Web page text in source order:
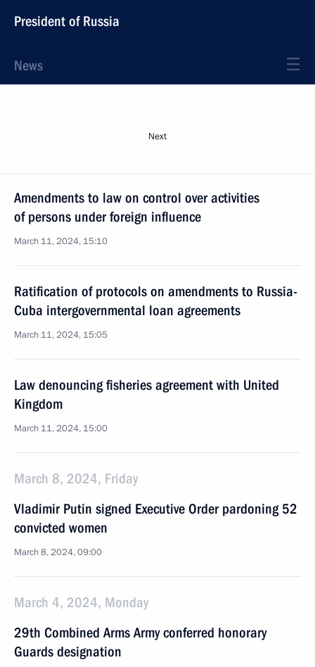
President of Russia
News
Next
Amendments to law on control over activities
of persons under foreign influence
March 11, 2024, 15:10
Ratification of protocols on amendments to Russia-
Cuba intergovernmental loan agreements
March 11, 2024, 15:05
Law denouncing fisheries agreement with United
Kingdom
March 11, 2024, 15:00
March 8, 2024, Friday
Vladimir Putin signed Executive Order pardoning 52
convicted women
March 8, 2024, 09:00
March 4, 2024, Monday
29th Combined Arms Army conferred honorary
Guards designation